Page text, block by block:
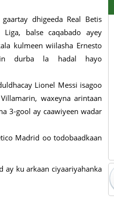
dhigeeda Real Betis
balse caqabado ayey
kulmeen wiilasha Ernesto
in durba la hadal hayo
Lionel Messi isagoo
waxeyna arintaan
3-gool ay caawiyeen wadar
Madrid oo todobaadkaan
ay ku arkaan ciyaariyahanka